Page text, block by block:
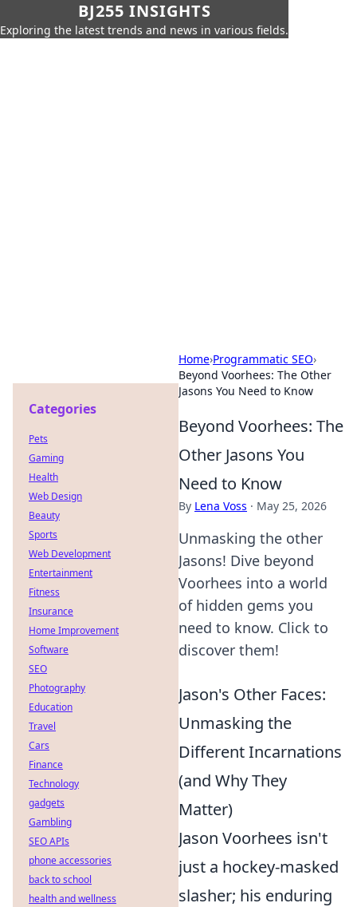
BJ255 INSIGHTS
Exploring the latest trends and news in various fields.
Home›Programmatic SEO›
Beyond Voorhees: The Other
Jasons You Need to Know
Beyond Voorhees: The
Other Jasons You
Need to Know
By Lena Voss · May 25, 2026
Unmasking the other
Jasons! Dive beyond
Voorhees into a world
of hidden gems you
need to know. Click to
discover them!
Jason's Other Faces:
Unmasking the
Different Incarnations
(and Why They
Matter)
Jason Voorhees isn't
just a hockey-masked
slasher; his enduring
Categories
Pets
Gaming
Health
Web Design
Beauty
Sports
Web Development
Entertainment
Fitness
Insurance
Home Improvement
Software
SEO
Photography
Education
Travel
Cars
Finance
Technology
gadgets
Gambling
SEO APIs
phone accessories
back to school
health and wellness